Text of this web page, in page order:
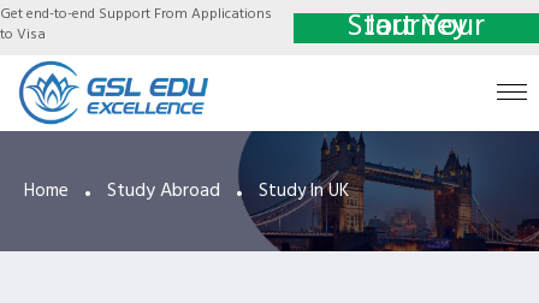
Get end-to-end Support From Applications
to Visa
Start Your Journey
Home Study Abroad Study In UK